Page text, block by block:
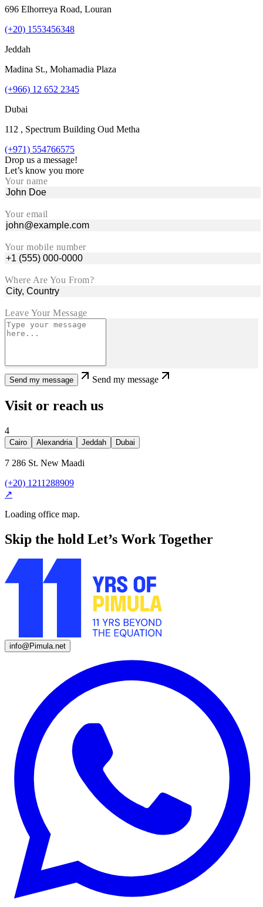
696 Elhorreya Road, Louran
(+20) 1553456348
Jeddah
Madina St., Mohamadia Plaza
(+966) 12 652 2345
Dubai
112 , Spectrum Building Oud Metha
(+971) 554766575
Drop us a message!
Let’s know you more
Your name
Your email
Your mobile number
Where Are You From?
Leave Your Message
Send my message Send my message
Visit or reach us
4
Cairo Alexandria Jeddah Dubai
7 286 St. New Maadi
(+20) 1211288909
↗
Loading office map.
Skip the hold Let’s Work Together
info@Pimula.net